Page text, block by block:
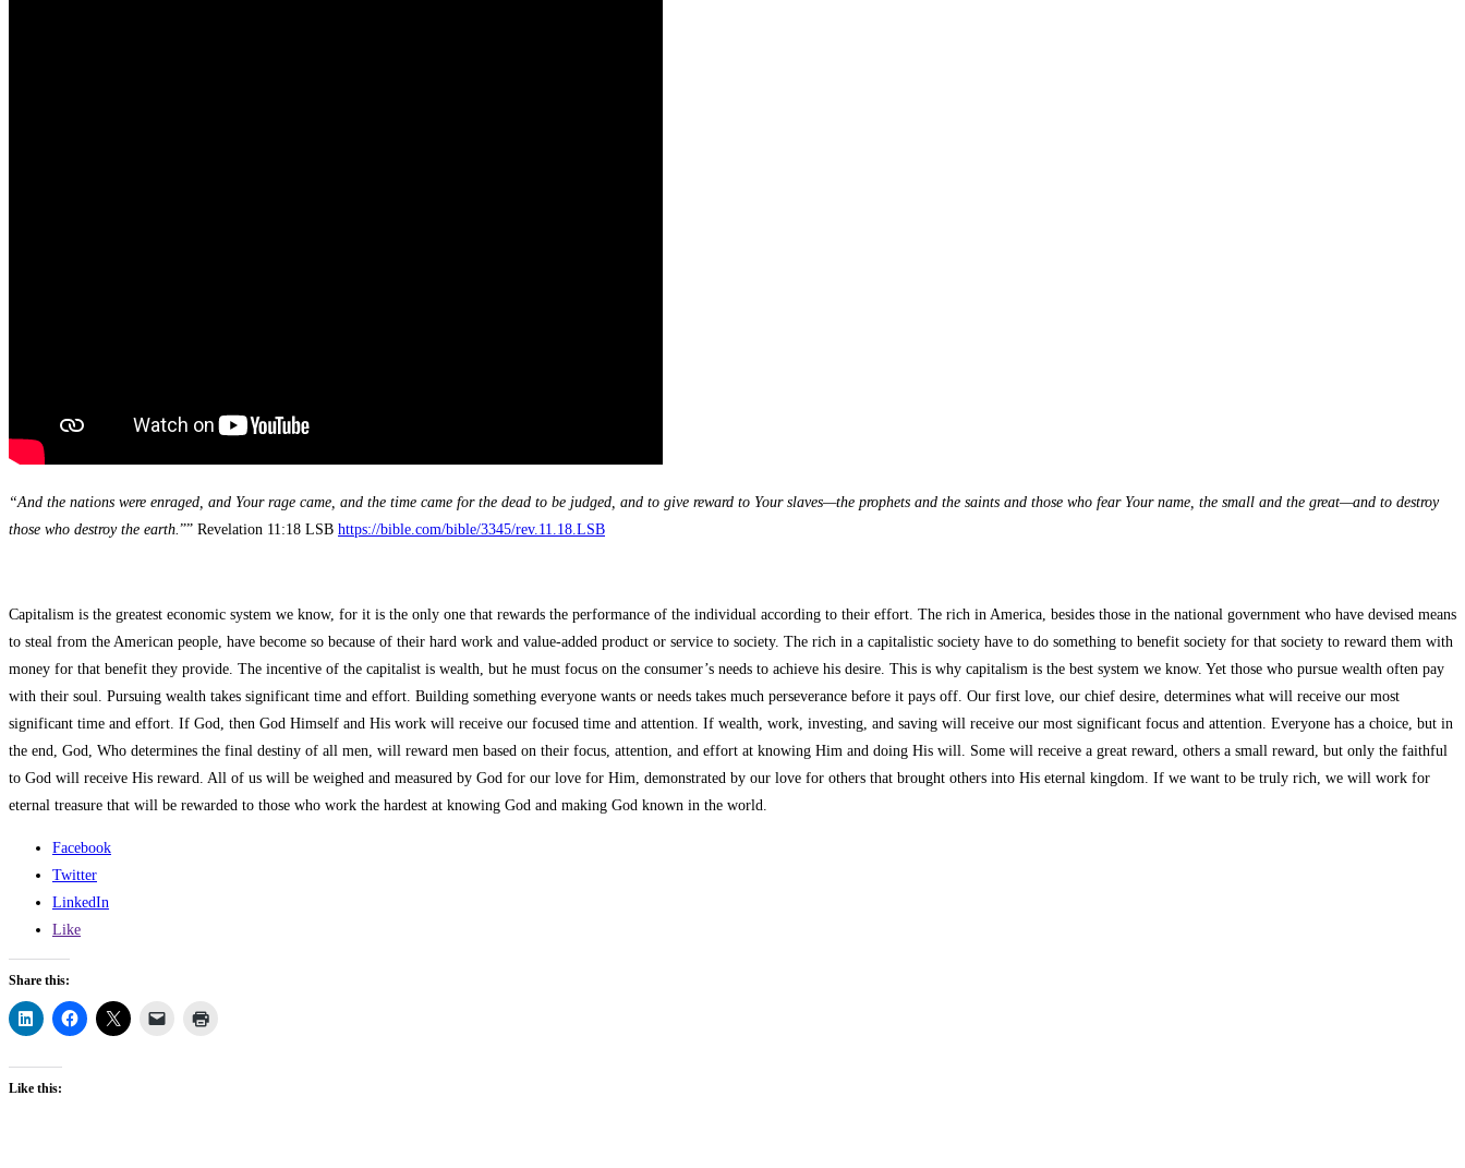
“And the nations were enraged, and Your rage came, and the time came for the dead to be judged, and to give reward to Your slaves—the prophets and the saints and those who fear Your name, the small and the great—and to destroy
those who destroy the earth.”” Revelation 11:18 LSB https://bible.com/bible/3345/rev.11.18.LSB
Capitalism is the greatest economic system we know, for it is the only one that rewards the performance of the individual according to their effort. The rich in America, besides those in the national government who have devised means
to steal from the American people, have become so because of their hard work and value-added product or service to society. The rich in a capitalistic society have to do something to benefit society for that society to reward them with
money for that benefit they provide. The incentive of the capitalist is wealth, but he must focus on the consumer’s needs to achieve his desire. This is why capitalism is the best system we know. Yet those who pursue wealth often pay
with their soul. Pursuing wealth takes significant time and effort. Building something everyone wants or needs takes much perseverance before it pays off. Our first love, our chief desire, determines what will receive our most
significant time and effort. If God, then God Himself and His work will receive our focused time and attention. If wealth, work, investing, and saving will receive our most significant focus and attention. Everyone has a choice, but in
the end, God, Who determines the final destiny of all men, will reward men based on their focus, attention, and effort at knowing Him and doing His will. Some will receive a great reward, others a small reward, but only the faithful
to God will receive His reward. All of us will be weighed and measured by God for our love for Him, demonstrated by our love for others that brought others into His eternal kingdom. If we want to be truly rich, we will work for
eternal treasure that will be rewarded to those who work the hardest at knowing God and making God known in the world.
Facebook
Twitter
LinkedIn
Like
Share this:
Like this: